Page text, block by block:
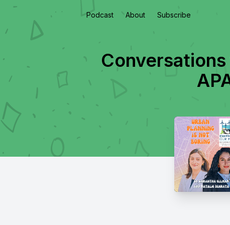
Podcast About Subscribe